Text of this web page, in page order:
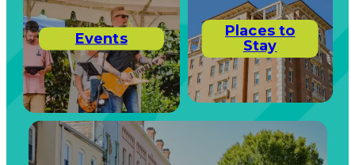
Events
Places to
Stay